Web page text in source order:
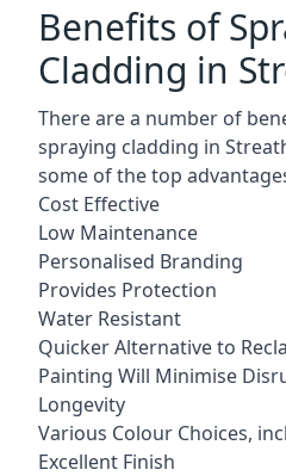
Benefits of
Cladding in
There are a number of
spraying cladding in
some of the top
Cost Effective
Low Maintenance
Personalised Branding
Provides Protection
Water Resistant
Quicker Alternative to
Painting Will Minimise
Longevity
Various Colour Choices,
Excellent Finish